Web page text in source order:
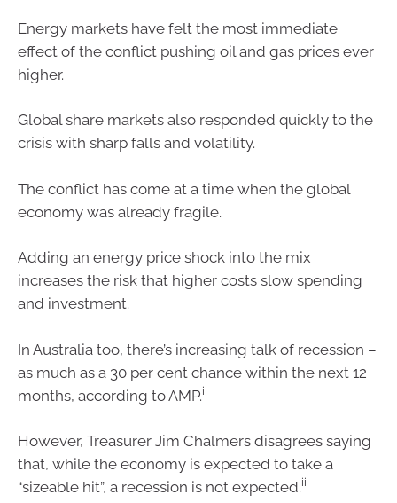
Energy markets have felt the most immediate
effect of the conflict pushing oil and gas prices ever
higher.
Global share markets also responded quickly to the
crisis with sharp falls and volatility.
The conflict has come at a time when the global
economy was already fragile.
Adding an energy price shock into the mix
increases the risk that higher costs slow spending
and investment.
In Australia too, there’s increasing talk of recession –
as much as a 30 per cent chance within the next 12
months, according to AMP.i
However, Treasurer Jim Chalmers disagrees saying
that, while the economy is expected to take a
“sizeable hit”, a recession is not expected.ii